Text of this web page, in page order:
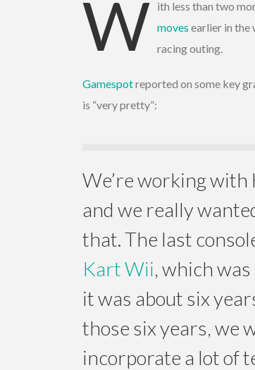
W ith less than two
moves earlier in the
racing outing.
Gamespotreported on some key
is “very pretty”:
We’re working
and we really
that. The last
Kart Wii , which
it was about six
those six years, we
incorporate a lot of